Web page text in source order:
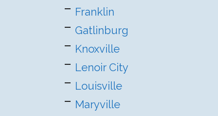
Franklin
Gatlinburg
Knoxville
Lenoir City
Louisville
Maryville